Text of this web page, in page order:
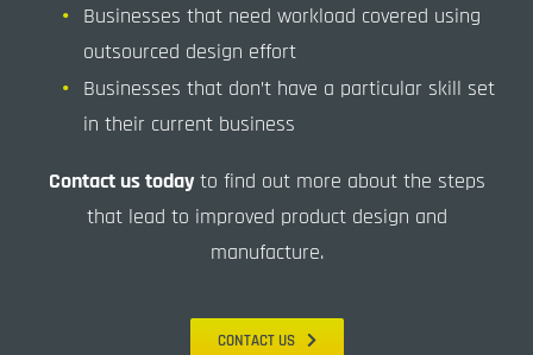
Businesses that need workload covered using
outsourced design effort
Businesses that don’t have a particular skill set
in their current business
Contact us todayto find out more about the steps
that lead to improved product design and
manufacture.
CONTACT US